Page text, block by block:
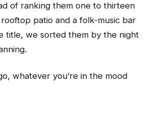
of ranking them one to thirteen
patio and a folk-music bar
title, we sorted them by the night
whatever you’re in the mood